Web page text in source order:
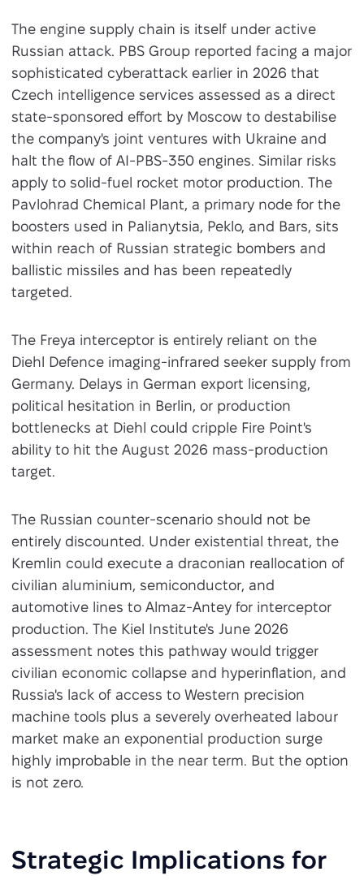
The engine supply chain is itself under active
Russian attack. PBS Group reported facing a major
sophisticated cyberattack earlier in 2026 that
Czech intelligence services assessed as a direct
state-sponsored effort by Moscow to destabilise
the company's joint ventures with Ukraine and
halt the flow of AI-PBS-350 engines. Similar risks
apply to solid-fuel rocket motor production. The
Pavlohrad Chemical Plant, a primary node for the
boosters used in Palianytsia, Peklo, and Bars, sits
within reach of Russian strategic bombers and
ballistic missiles and has been repeatedly
targeted.
The Freya interceptor is entirely reliant on the
Diehl Defence imaging-infrared seeker supply from
Germany. Delays in German export licensing,
political hesitation in Berlin, or production
bottlenecks at Diehl could cripple Fire Point's
ability to hit the August 2026 mass-production
target.
The Russian counter-scenario should not be
entirely discounted. Under existential threat, the
Kremlin could execute a draconian reallocation of
civilian aluminium, semiconductor, and
automotive lines to Almaz-Antey for interceptor
production. The Kiel Institute's June 2026
assessment notes this pathway would trigger
civilian economic collapse and hyperinflation, and
Russia's lack of access to Western precision
machine tools plus a severely overheated labour
market make an exponential production surge
highly improbable in the near term. But the option
is not zero.
Strategic Implications for